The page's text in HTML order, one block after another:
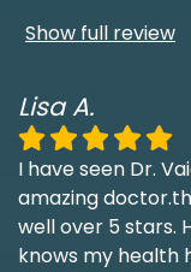
Show full review
Lisa A.
I have seen Dr.
amazing
well over 5 stars.
knows my health